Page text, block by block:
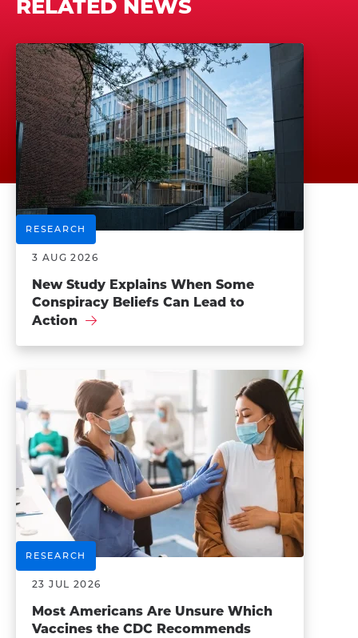
RELATED NEWS
RESEARCH
3 AUG 2026
New Study Explains When Some
Conspiracy Beliefs Can Lead to
Action
RESEARCH
23 JUL 2026
Most Americans Are Unsure Which
Vaccines the CDC Recommends